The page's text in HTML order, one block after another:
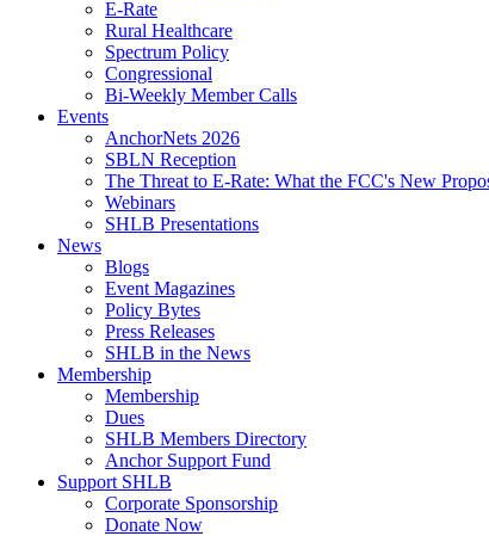
E-Rate
Rural Healthcare
Spectrum Policy
Congressional
Bi-Weekly Member Calls
Events
AnchorNets 2026
SBLN Reception
The Threat to E-Rate: What the FCC's New
Webinars
SHLB Presentations
News
Blogs
Event Magazines
Policy Bytes
Press Releases
SHLB in the News
Membership
Membership
Dues
SHLB Members Directory
Anchor Support Fund
Support SHLB
Corporate Sponsorship
Donate Now